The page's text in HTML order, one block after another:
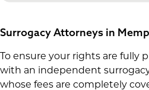
Surrogacy Attorneys in
To ensure your rights are fully
with an independent
whose fees are completely